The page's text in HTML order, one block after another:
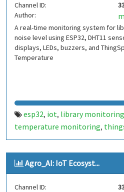
Channel ID:
Author:
A real-time monitoring system for
noise level using ESP32, DHT11
displays, LEDs, buzzers, and
Temperature
esp32, iot, library monitoring
temperature monitoring,
Agro_AI: IoT Ecosyst...
Channel ID: